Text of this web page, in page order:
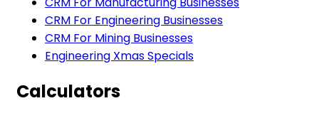
CRM For Engineering Businesses
CRM For Mining Businesses
Engineering Xmas Specials
Calculators